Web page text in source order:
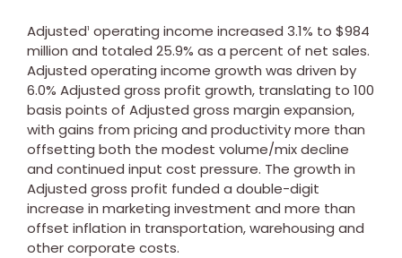
Adjusted1 operating income increased 3.1% to $984
million and totaled 25.9% as a percent of net sales.
Adjusted operating income growth was driven by
6.0% Adjusted gross profit growth, translating to 100
basis points of Adjusted gross margin expansion,
with gains from pricing and productivity more than
offsetting both the modest volume/mix decline
and continued input cost pressure. The growth in
Adjusted gross profit funded a double-digit
increase in marketing investment and more than
offset inflation in transportation, warehousing and
other corporate costs.